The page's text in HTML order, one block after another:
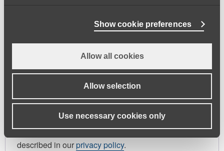
Show cookie preferences
Allow all cookies
Allow selection
Use necessary cookies only
Your personal data will be used to support your
experience throughout this website, to manage
access to your account, and for other purposes
described in ourprivacy policy.